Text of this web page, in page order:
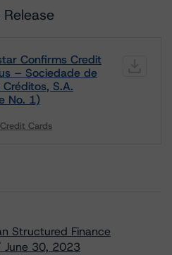
Confirms Credit
– Sociedade de
S.A.
No. 1)
Cards
Structured Finance
June 30, 2023